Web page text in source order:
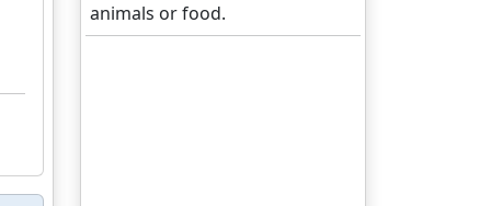
animals or food.